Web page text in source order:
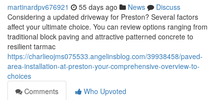
martinardpv676921 55 days ago News
Discuss
Considering a updated driveway for Preston? Several factors
affect your ultimate choice. You can review options ranging from
traditional block paving and attractive patterned concrete to
resilient tarmac
https://charlieojms075533.angelinsblog.com/39938458/paved-
area-installation-at-preston-your-comprehensive-overview-to-
choices
Comments
Who Upvoted